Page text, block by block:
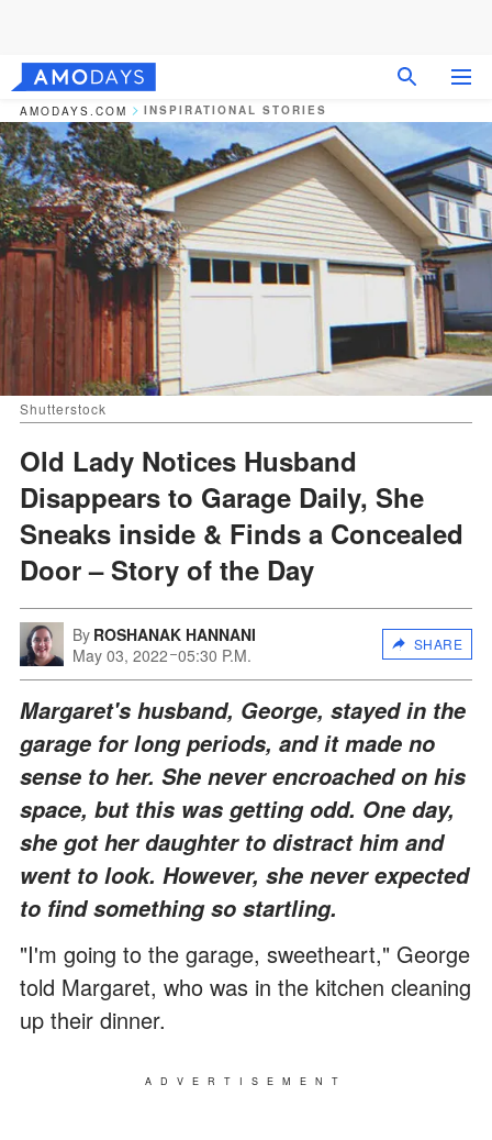
AMODAYS.COM INSPIRATIONAL STORIES
Shutterstock
Old Lady Notices Husband
Disappears to Garage Daily, She
Sneaks inside & Finds a Concealed
Door – Story of the Day
By ROSHANAK HANNANI
May 03, 2022 05:30 P.M.
SHARE
Margaret's husband, George, stayed in the
garage for long periods, and it made no
sense to her. She never encroached on his
space, but this was getting odd. One day,
she got her daughter to distract him and
went to look. However, she never expected
to find something so startling.
"I'm going to the garage, sweetheart," George
told Margaret, who was in the kitchen cleaning
up their dinner.
ADVERTISEMENT